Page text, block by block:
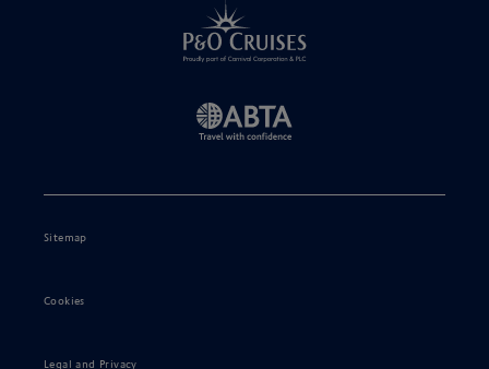
Sitemap
Cookies
Legal and Privacy